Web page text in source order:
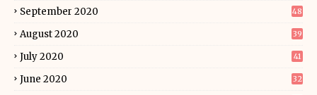
September 2020 48
August 2020 39
July 2020 41
June 2020 32